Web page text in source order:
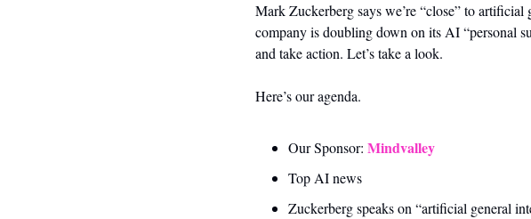
Mark Zuckerberg says we’re “close” to
company is doubling down on its AI “personal
and take action. Let’s take a look.
Here’s our agenda.
Our Sponsor: Mindvalley
Top AI news
Zuckerberg speaks on “artificial general